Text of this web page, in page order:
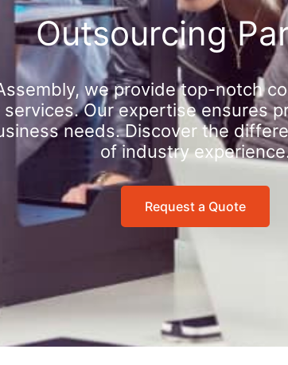
Outsourcing
we provide top-notch
services. Our expertise ensures
needs. Discover the
of industry
Request a Quote